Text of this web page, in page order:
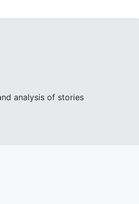
analysis of stories